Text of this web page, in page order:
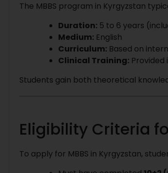
The MBBS program in Kyrgyzstan
Duration: 5 to 6 years
Medium: English
Curriculum: Based on
Clinical Training:
Students gain both theoretical
Eligibility Criteria
To apply for MBBS in Kyrgyzstan,